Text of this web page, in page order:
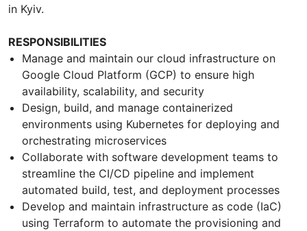
in Kyiv.
RESPONSIBILITIES
Manage and maintain our cloud infrastructure on
Google Cloud Platform (GCP) to ensure high
availability, scalability, and security
Design, build, and manage containerized
environments using Kubernetes for deploying and
orchestrating microservices
Collaborate with software development teams to
streamline the CI/CD pipeline and implement
automated build, test, and deployment processes
Develop and maintain infrastructure as code (IaC)
using Terraform to automate the provisioning and